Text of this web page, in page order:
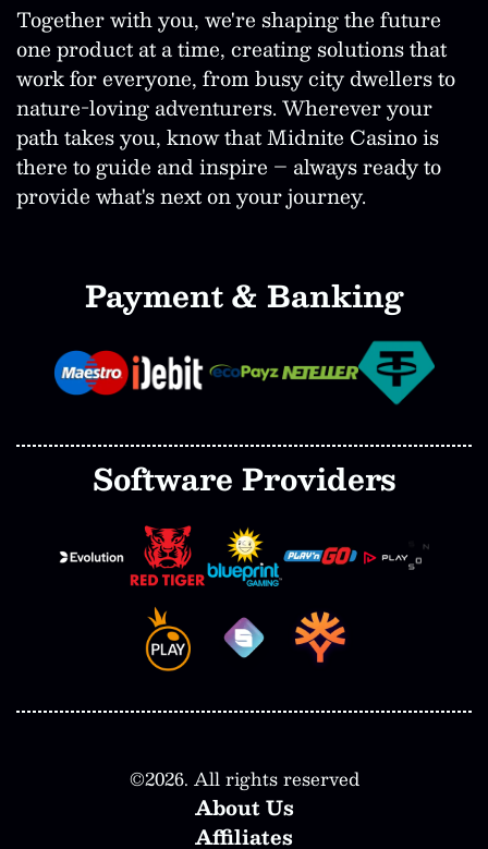
Together with you, we're shaping the future
one product at a time, creating solutions that
work for everyone, from busy city dwellers to
nature-loving adventurers. Wherever your
path takes you, know that Midnite Casino is
there to guide and inspire – always ready to
provide what's next on your journey.
Payment & Banking
Software Providers
©2026. All rights reserved
About Us
Affiliates